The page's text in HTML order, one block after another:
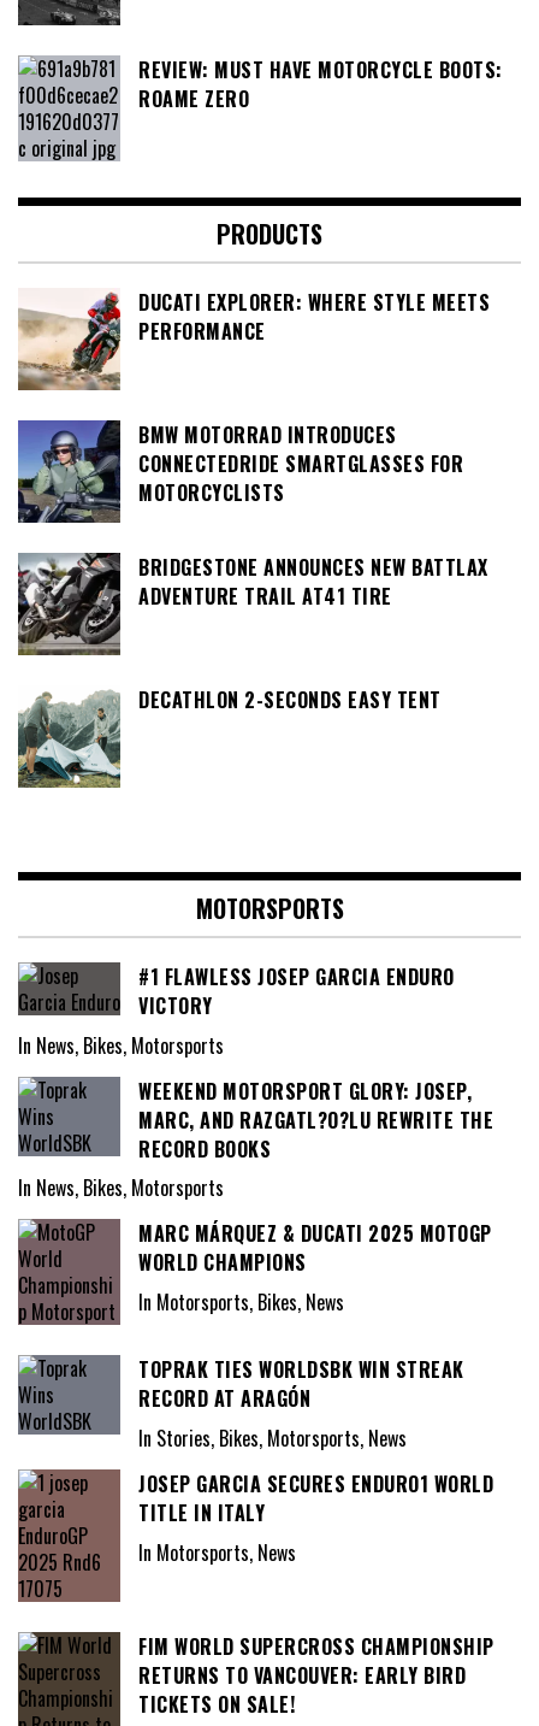
REVIEW: MUST HAVE MOTORCYCLE BOOTS:
ROAME ZERO
PRODUCTS
DUCATI EXPLORER: WHERE STYLE MEETS
PERFORMANCE
BMW MOTORRAD INTRODUCES
CONNECTEDRIDE SMARTGLASSES FOR
MOTORCYCLISTS
BRIDGESTONE ANNOUNCES NEW BATTLAX
ADVENTURE TRAIL AT41 TIRE
DECATHLON 2-SECONDS EASY TENT
MOTORSPORTS
#1 FLAWLESS JOSEP GARCIA ENDURO
VICTORY
In News, Bikes, Motorsports
WEEKEND MOTORSPORT GLORY: JOSEP,
MARC, AND RAZGATL?O?LU REWRITE THE
RECORD BOOKS
In News, Bikes, Motorsports
MARC MÁRQUEZ & DUCATI 2025 MOTOGP
WORLD CHAMPIONS
In Motorsports, Bikes, News
TOPRAK TIES WORLDSBK WIN STREAK
RECORD AT ARAGÓN
In Stories, Bikes, Motorsports, News
JOSEP GARCIA SECURES ENDURO1 WORLD
TITLE IN ITALY
In Motorsports, News
FIM WORLD SUPERCROSS CHAMPIONSHIP
RETURNS TO VANCOUVER: EARLY BIRD
TICKETS ON SALE!